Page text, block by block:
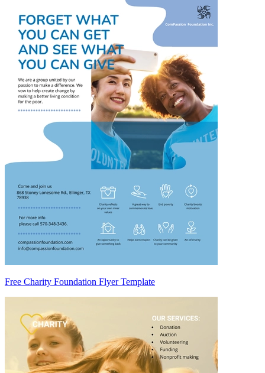
Free Charity Foundation Flyer Template